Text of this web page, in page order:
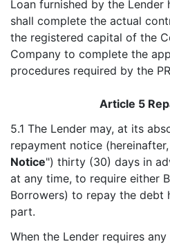
Loan furnished by the Lender
shall complete the actual
the registered capital of the
Company to complete the
procedures required by the
Article 5
5.1 The Lender may, at its
repayment notice
Notice") thirty (30) days in
at any time, to require either
Borrowers) to repay the debt
part.
When the Lender requires